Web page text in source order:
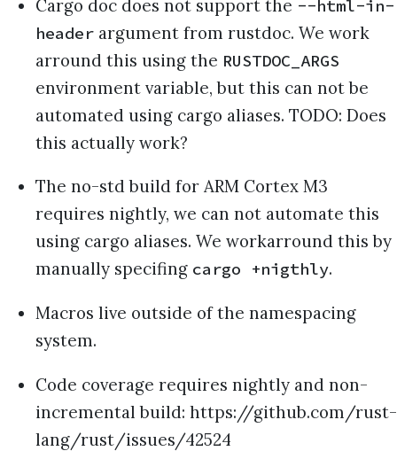
Cargo doc does not support the --html-in-
header argument from rustdoc. We work
arround this using the RUSTDOC_ARGS
environment variable, but this can not be
automated using cargo aliases. TODO: Does
this actually work?
The no-std build for ARM Cortex M3
requires nightly, we can not automate this
using cargo aliases. We workarround this by
manually specifing cargo +nigthly.
Macros live outside of the namespacing
system.
Code coverage requires nightly and non-
incremental build: https://github.com/rust-
lang/rust/issues/42524